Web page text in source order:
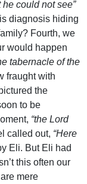
could not see”
diagnosis hiding
Fourth, we
would happen
tabernacle of the
fraught with
the
to be
“the Lord
called out, “Here
Eli. But Eli had
this often our
mere